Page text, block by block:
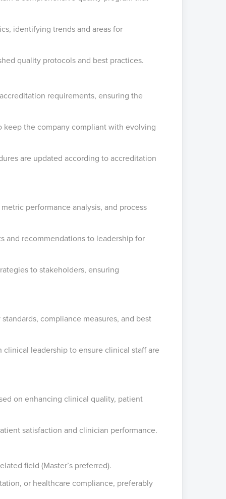
identifying trends and areas for
quality protocols and best practices.
requirements, ensuring the
keep the company compliant with evolving
are updated according to accreditation
performance analysis, and process
and recommendations to leadership for
to stakeholders, ensuring
compliance measures, and best
leadership to ensure clinical staff are
on enhancing clinical quality, patient
satisfaction and clinician performance.
field (Master’s preferred).
or healthcare compliance, preferably